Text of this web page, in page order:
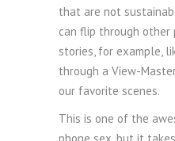
that are not
can flip through other
stories, for example,
through a View-
our favorite scenes.
This is one of the